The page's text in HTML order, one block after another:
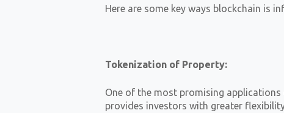
Here are some key ways blockchain is
Tokenization of Property:
One of the most promising
provides investors with greater